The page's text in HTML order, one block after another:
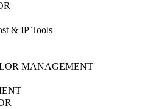
& IP Tools
MANAGEMENT